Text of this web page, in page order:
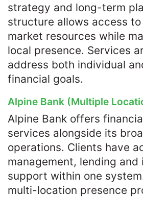
strategy and long-term
structure allows access
market resources while
local presence. Services
address both individual
financial goals.
Alpine Bank (Multiple
Alpine Bank offers
services alongside its
operations. Clients have
management, lending and
support within one
multi-location presence